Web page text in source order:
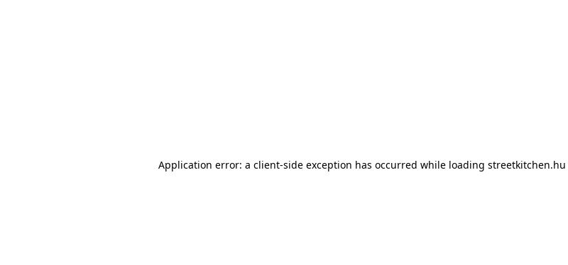
Application error: a client-side exception has occurred while loading streetkitchen.hu